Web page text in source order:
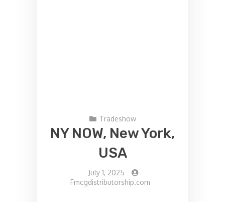
Tradeshow
NY NOW, New York,
USA
- July 1, 2025
-
Fmcgdistributorship.com